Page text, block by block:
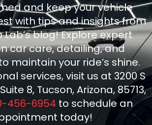
and keep your vehicle
with tips and insights from
Lab’s blog! Explore expert
car care, detailing, and
maintain your ride’s shine.
services, visit us at 3200 S
8, Tucson, Arizona, 85713,
456-6954 to schedule an
today!